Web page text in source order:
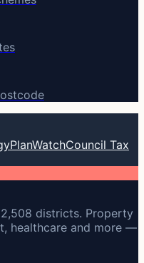
PlanWatchCouncil Tax
districts. Property
healthcare and more —